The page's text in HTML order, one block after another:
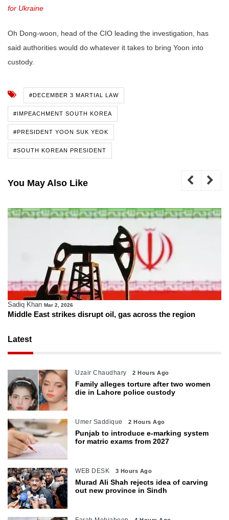
for Ukraine
Oh Dong-woon, head of the CIO leading the investigation, has
said authorities would do whatever it takes to bring Yoon into
custody.
#DECEMBER 3 MARTIAL LAW
#IMPEACHMENT SOUTH KOREA
#PRESIDENT YOON SUK YEOK
#SOUTH KOREAN PRESIDENT
You May Also Like
Sadiq Khan Mar 2, 2026
Middle East strikes disrupt oil, gas across the region
Latest
Uzair Chaudhary 2 Hours Ago
Family alleges torture after two women
die in Lahore police custody
Umer Saddique 2 Hours Ago
Punjab to introduce e-marking system
for matric exams from 2027
WEB DESK 3 Hours Ago
Murad Ali Shah rejects idea of carving
out new province in Sindh